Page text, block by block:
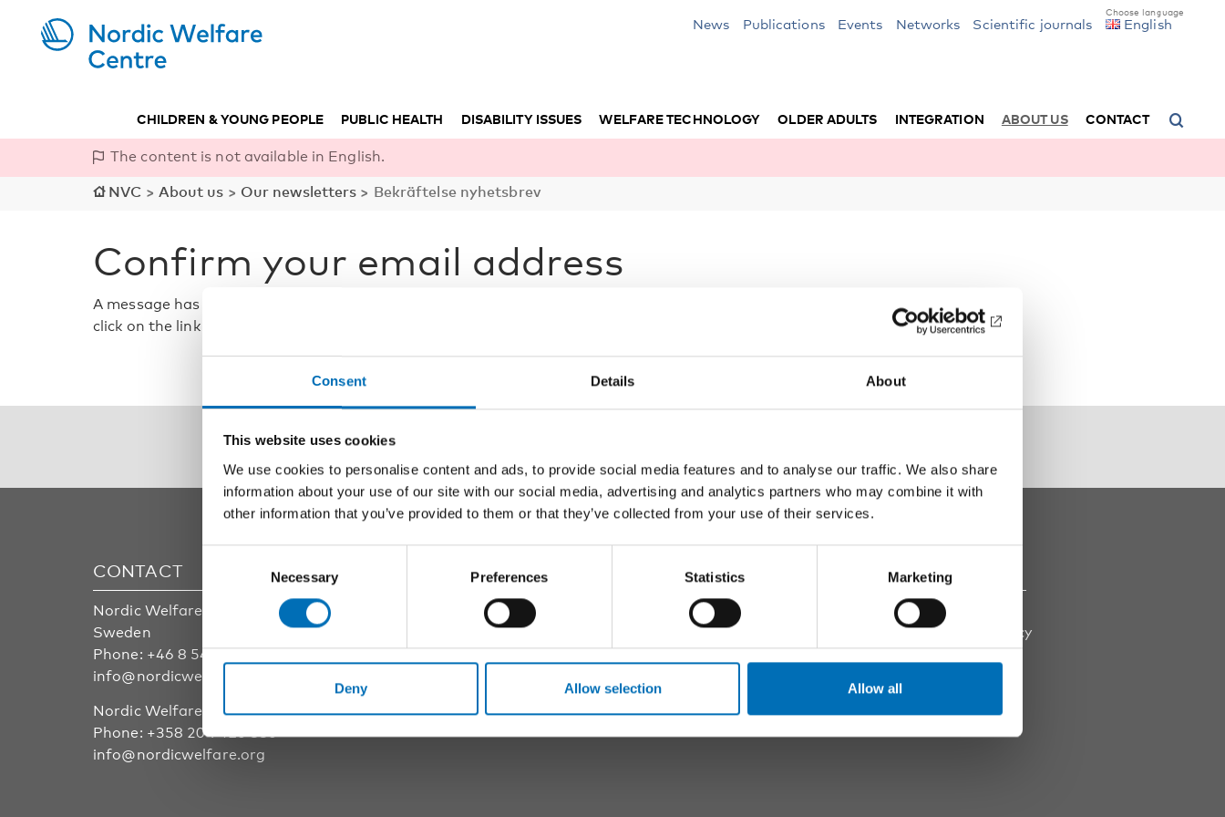
Consent Details About
This website uses cookies
We use cookies to personalise content and ads, to provide social media features and to analyse our traffic. We also share
information about your use of our site with our social media, advertising and analytics partners who may combine it with
other information that you’ve provided to them or that they’ve collected from your use of their services.
Necessary Preferences Statistics Marketing
Deny Allow selection Allow all
News Publications Events Networks Scientific journals English
CHILDREN & YOUNG PEOPLE PUBLIC HEALTH DISABILITY ISSUES WELFARE TECHNOLOGY OLDER ADULTS INTEGRATION ABOUT US CONTACT
The content is not available in English.
NVC > About us > Our newsletters > Bekräftelse nyhetsbrev
Confirm your email address
A message has been sent to the email address you registered. Open the email and
click on the link in the message to confirm your subscription and email address.
CONTACT
Nordic Welfare Center
Sweden
Phone: +46 8 545 536 00
info@nordicwelfare.org
Nordic Welfare Center Finland
Phone: +358 20 7410 880
info@nordicwelfare.org
Children & Young people
Disability issues
Older adults
Integration
FOLLOW US
LinkedIn
THIS WEBSITE
Pressroom
Data Protection Policy
Accessibility Report